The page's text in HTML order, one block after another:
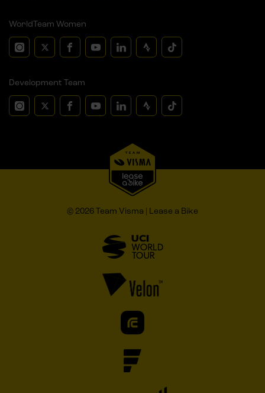
WorldTeam Women
Development Team
© 2026 Team Visma | Lease a Bike